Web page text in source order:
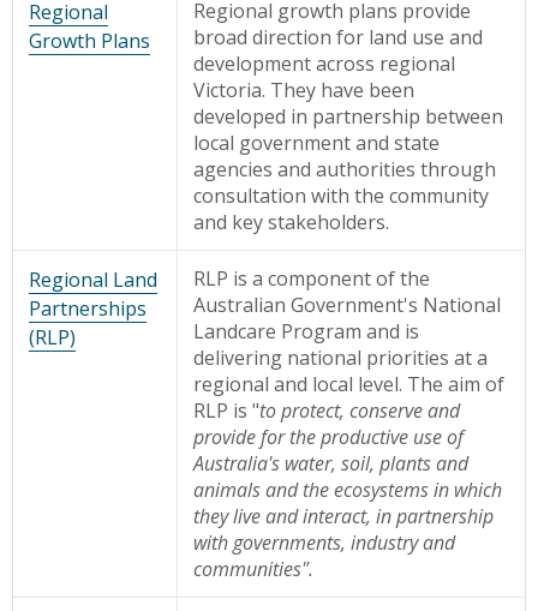
Regional
Growth Plans
Regional growth plans provide
broad direction for land use and
development across regional
Victoria. They have been
developed in partnership between
local government and state
agencies and authorities through
consultation with the community
and key stakeholders.
Regional Land
Partnerships
(RLP)
RLP is a component of the
Australian Government's National
Landcare Program and is
delivering national priorities at a
regional and local level. The aim of
RLP is "to protect, conserve and
provide for the productive use of
Australia's water, soil, plants and
animals and the ecosystems in which
they live and interact, in partnership
with governments, industry and
communities".